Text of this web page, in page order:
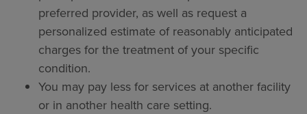
preferred provider, as well as request a
personalized estimate of reasonably anticipated
charges for the treatment of your specific
condition.
You may pay less for services at another facility
or in another health care setting.